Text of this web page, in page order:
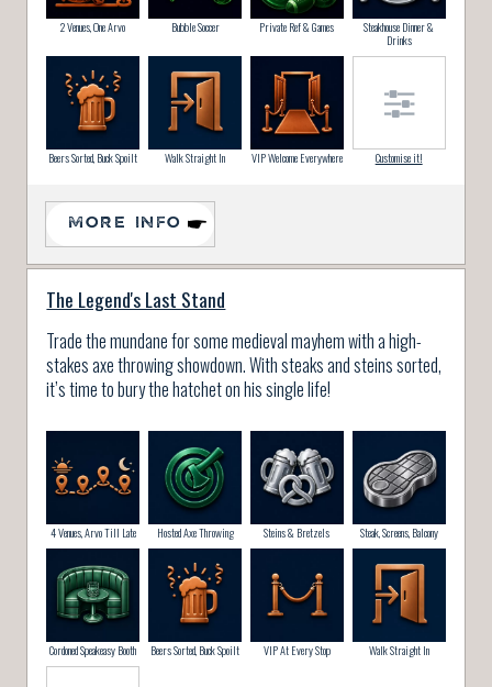
2 Venues, One Arvo Bubble Soccer Private Ref & Games
Steakhouse Dinner &
Drinks
Beers Sorted, Buck Spoilt Walk Straight In VIP Welcome Everywhere Customise it!
MORE INFO
The Legend's Last Stand
Trade the mundane for some medieval mayhem with a high-
stakes axe throwing showdown. With steaks and steins sorted,
it’s time to bury the hatchet on his single life!
4 Venues, Arvo Till Late Hosted Axe Throwing Steins & Bretzels Steak, Screens, Balcony
Cordoned Speakeasy Booth Beers Sorted, Buck Spoilt VIP At Every Stop Walk Straight In